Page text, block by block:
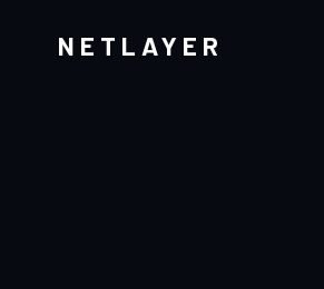
NETLAYER